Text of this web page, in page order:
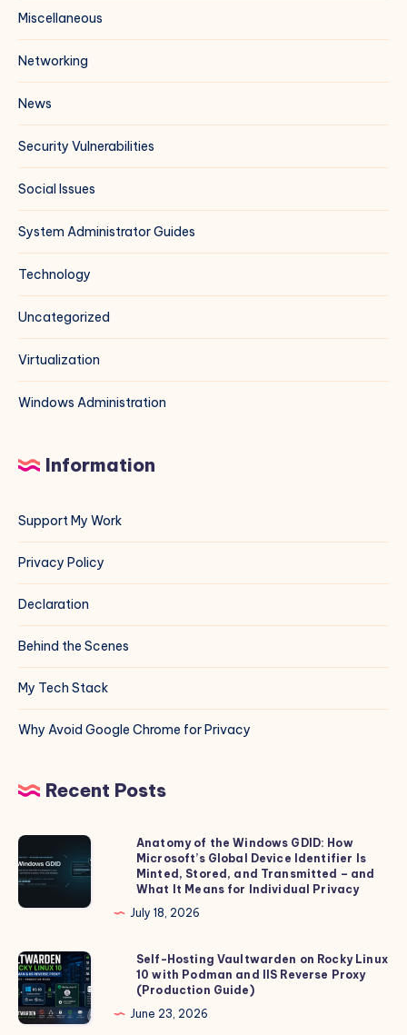
Miscellaneous
Networking
News
Security Vulnerabilities
Social Issues
System Administrator Guides
Technology
Uncategorized
Virtualization
Windows Administration
Information
Support My Work
Privacy Policy
Declaration
Behind the Scenes
My Tech Stack
Why Avoid Google Chrome for Privacy
Recent Posts
Anatomy
of
the
Windows
How
Microsoft’s
Global
Device
Anatomy of the Windows GDID: How
Microsoft’s Global Device Identifier Is
Minted, Stored, and Transmitted – and
What It Means for Individual Privacy
July 18, 2026
Self-
Hosting
Vaultwarden
on
Self-Hosting Vaultwarden on Rocky Linux
10 with Podman and IIS Reverse Proxy
(Production Guide)
June 23, 2026